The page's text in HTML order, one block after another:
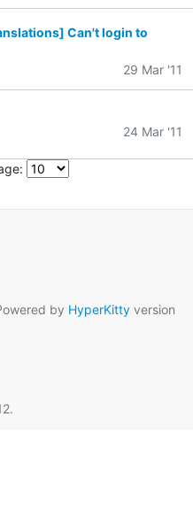
Can't login to
29 Mar '11
24 Mar '11
by HyperKitty version